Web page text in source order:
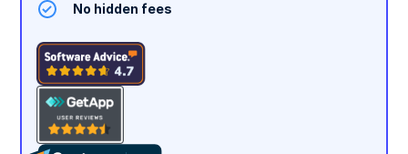
No hidden fees